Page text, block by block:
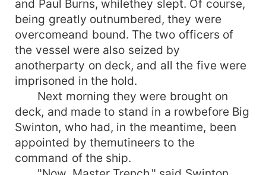
and Paul Burns, whilethey slept. Of course,
being greatly outnumbered, they were
overcomeand bound. The two officers of
the vessel were also seized by
anotherparty on deck, and all the five were
imprisoned in the hold.
Next morning they were brought on
deck, and made to stand in a rowbefore Big
Swinton, who had, in the meantime, been
appointed by themutineers to the
command of the ship.